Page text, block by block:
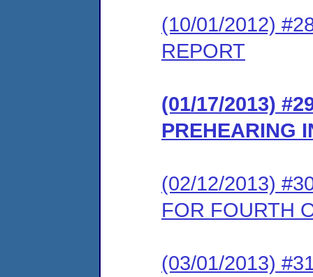
(10/01/2012)
REPORT
(01/17/2013)
PREHEARING
(02/12/2013)
FOR FOURTH
(03/01/2013)